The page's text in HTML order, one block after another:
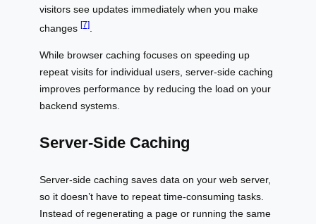
visitors see updates immediately when you make
changes [7]
While browser caching focuses on speeding up
repeat visits for individual users, server-side caching
improves performance by reducing the load on your
backend systems.
Server-Side Caching
Server-side caching saves data on your web server,
so it doesn’t have to repeat time-consuming tasks.
Instead of regenerating a page or running the same